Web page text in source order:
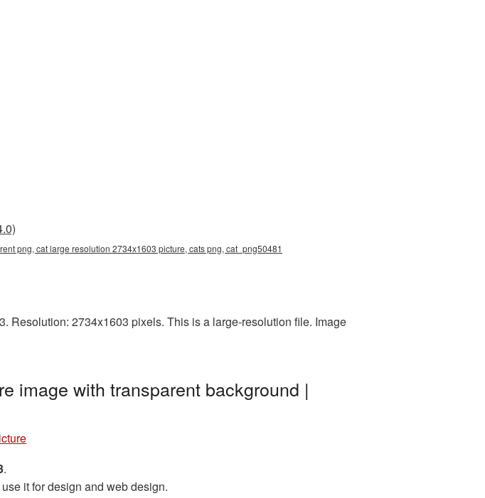
png, cat large resolution 2734x1603 picture, cats png, cat_png50481
Resolution: 2734x1603 pixels. This is a large-resolution file. Image
image with transparent background |
.
it for design and web design.